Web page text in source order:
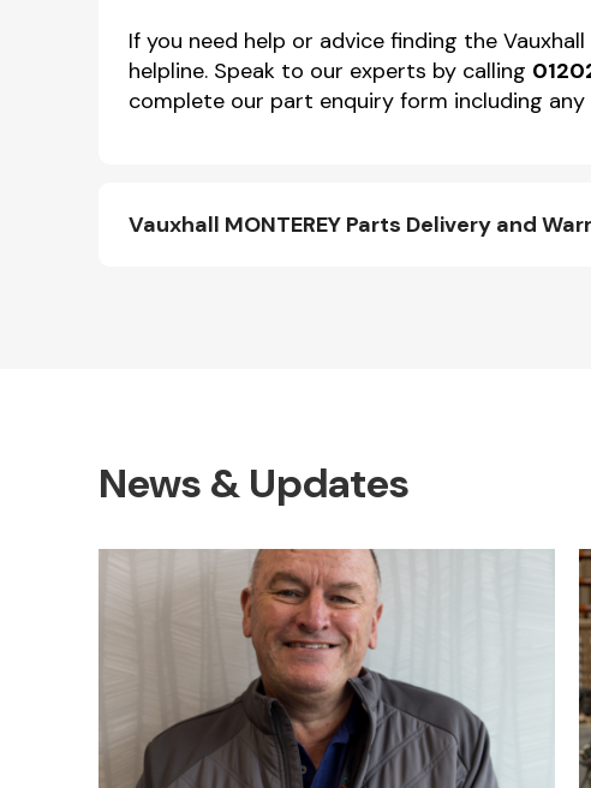
If you need help or advice finding the
helpline. Speak to our experts by calling
complete our part enquiry form including
Vauxhall MONTEREY Parts Delivery and
News & Updates